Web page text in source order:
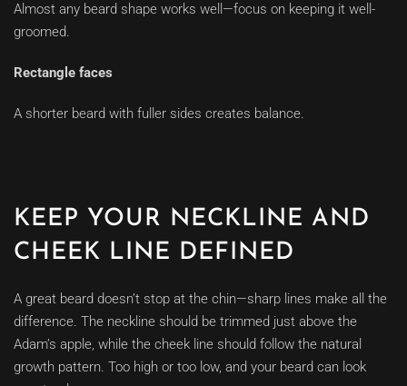
Almost any beard shape works well—focus on keeping it well-
groomed.
Rectangle faces
A shorter beard with fuller sides creates balance.
KEEP YOUR NECKLINE AND
CHEEK LINE DEFINED
A great beard doesn’t stop at the chin—sharp lines make all the
difference. The neckline should be trimmed just above the
Adam’s apple, while the cheek line should follow the natural
growth pattern. Too high or too low, and your beard can look